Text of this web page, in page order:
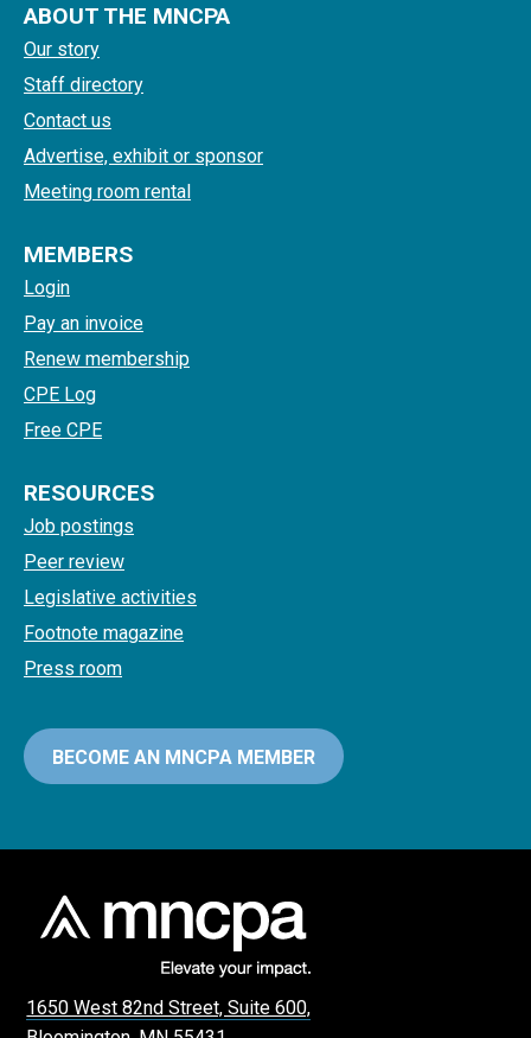
ABOUT THE MNCPA
Our story
Staff directory
Contact us
Advertise, exhibit or sponsor
Meeting room rental
MEMBERS
Login
Pay an invoice
Renew membership
CPE Log
Free CPE
RESOURCES
Job postings
Peer review
Legislative activities
Footnote magazine
Press room
BECOME AN MNCPA MEMBER
1650 West 82nd Street, Suite 600,